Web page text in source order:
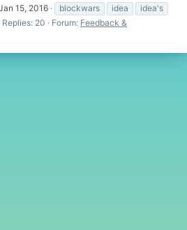
15, 2016 blockwars idea
idea's
Replies: 20 Forum: Feedback &